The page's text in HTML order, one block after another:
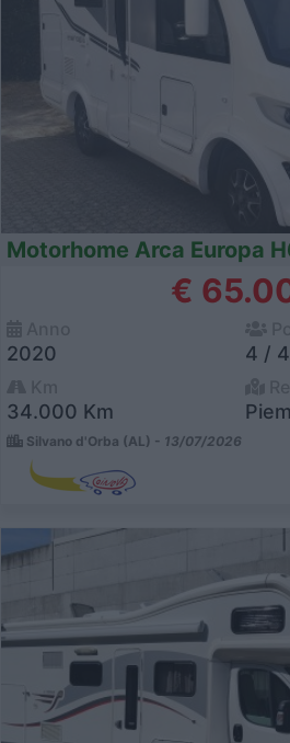
Motorhome Arca Europa
€
2020 4 / 4
34.000 Km
Silvano d'Orba (AL) - 13/07/2026